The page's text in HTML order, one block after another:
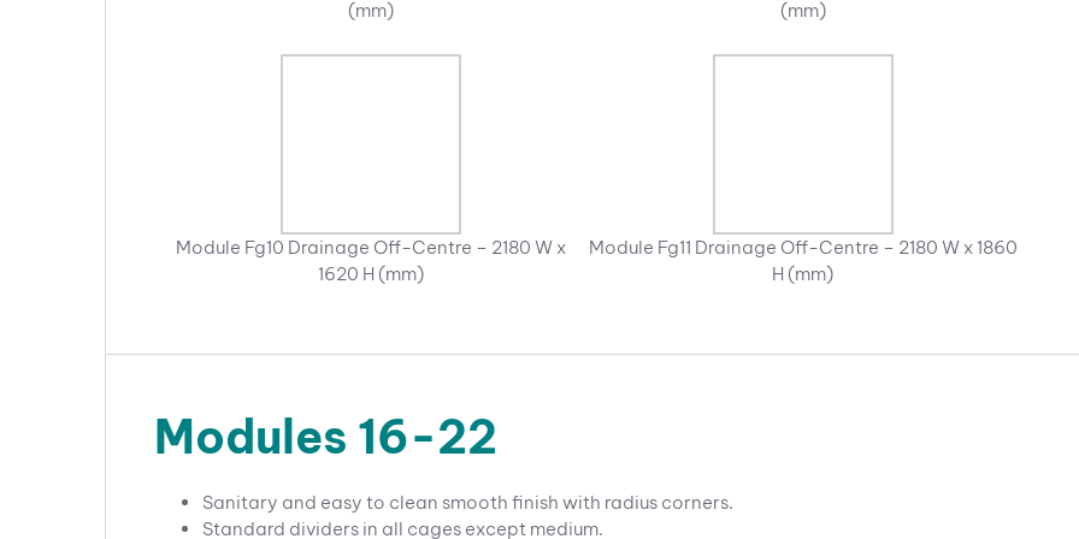
(mm) (mm)
Module Fg10 Drainage Off-Centre – 2180 W x
1620 H (mm)
Module Fg11 Drainage Off-Centre – 2180 W x 1860
H (mm)
Modules 16-22
Sanitary and easy to clean smooth finish with radius corners.
Standard dividers in all cages except medium.